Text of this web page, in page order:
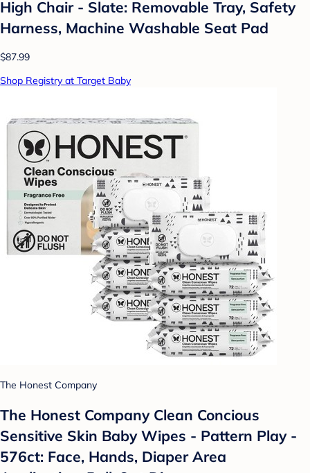
High Chair - Slate: Removable Tray, Safety
Harness, Machine Washable Seat Pad
$87.99
Shop Registry at Target Baby
The Honest Company
The Honest Company Clean Concious
Sensitive Skin Baby Wipes - Pattern Play -
576ct: Face, Hands, Diaper Area